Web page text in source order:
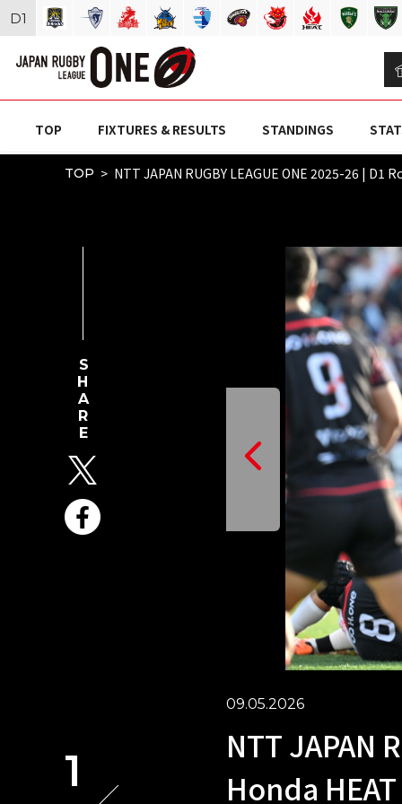
TOP FIXTURES & RESULTS STANDINGS
TOP NTT JAPAN RUGBY LEAGUE ONE 2025-26 | D1
09.05.2026
NTT JAPAN
Honda
SHARE
1
D1